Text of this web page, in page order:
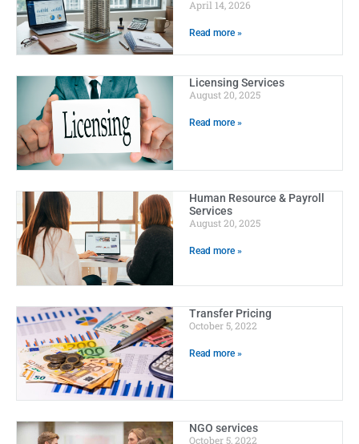
April 14, 2026
Read more »
Licensing Services
August 20, 2025
Read more »
Human Resource & Payroll
Services
August 20, 2025
Read more »
Transfer Pricing
October 5, 2022
Read more »
NGO services
October 5, 2022